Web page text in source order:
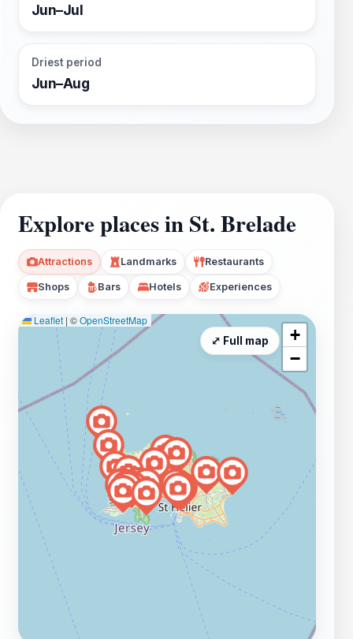
Jun–Jul
Driest period
Jun–Aug
Explore places in St. Brelade
Attractions Landmarks Restaurants
Shops Bars Hotels Experiences
Leaflet | ©OpenStreetMap
+
−
⤢ Full map